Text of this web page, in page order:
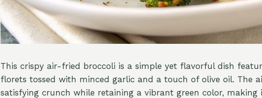
This crispy air-fried broccoli is a simple yet flavorful dish
florets tossed with minced garlic and a touch of olive oil. The
satisfying crunch while retaining a vibrant green color, making